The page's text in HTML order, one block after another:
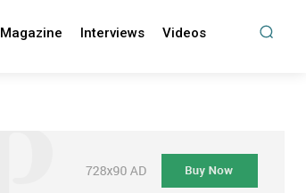
Magazine Interviews Videos